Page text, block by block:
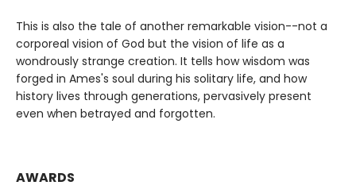
This is also the tale of another remarkable vision--not a
corporeal vision of God but the vision of life as a
wondrously strange creation. It tells how wisdom was
forged in Ames's soul during his solitary life, and how
history lives through generations, pervasively present
even when betrayed and forgotten.
AWARDS